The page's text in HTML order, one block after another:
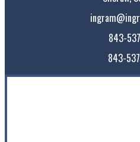
843-
843-